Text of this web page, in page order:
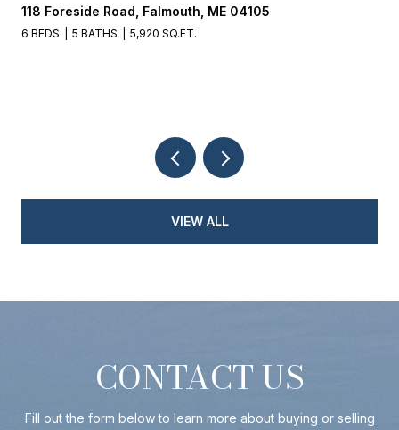
118 Foreside Road, Falmouth, ME 04105
6 BEDS 5 BATHS 5,920 SQ.FT.
VIEW ALL
CONTACT US
Fill out the form below to learn more about buying or selling